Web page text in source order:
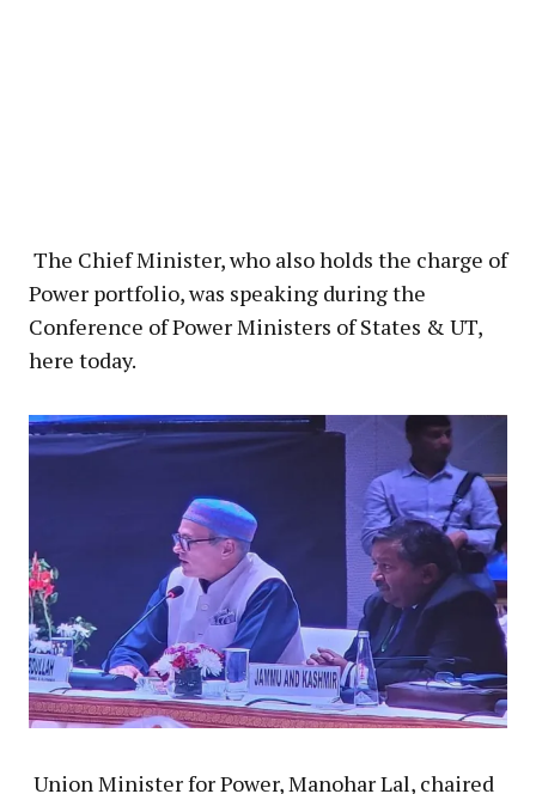
The Chief Minister, who also holds the charge of
Power portfolio, was speaking during the
Conference of Power Ministers of States & UT,
here today.
Union Minister for Power, Manohar Lal, chaired